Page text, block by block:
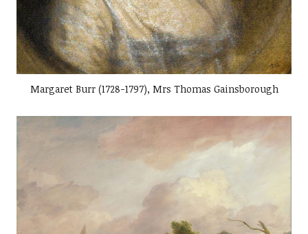
Margaret Burr (1728-1797), Mrs Thomas Gainsborough